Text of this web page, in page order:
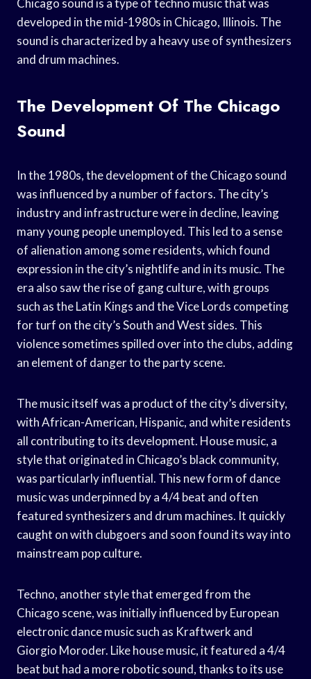
Chicago sound is a type of techno music that was
developed in the mid-1980s in Chicago, Illinois. The
sound is characterized by a heavy use of synthesizers
and drum machines.
The Development Of The Chicago
Sound
In the 1980s, the development of the Chicago sound
was influenced by a number of factors. The city’s
industry and infrastructure were in decline, leaving
many young people unemployed. This led to a sense
of alienation among some residents, which found
expression in the city’s nightlife and in its music. The
era also saw the rise of gang culture, with groups
such as the Latin Kings and the Vice Lords competing
for turf on the city’s South and West sides. This
violence sometimes spilled over into the clubs, adding
an element of danger to the party scene.
The music itself was a product of the city’s diversity,
with African-American, Hispanic, and white residents
all contributing to its development. House music, a
style that originated in Chicago’s black community,
was particularly influential. This new form of dance
music was underpinned by a 4/4 beat and often
featured synthesizers and drum machines. It quickly
caught on with clubgoers and soon found its way into
mainstream pop culture.
Techno, another style that emerged from the
Chicago scene, was initially influenced by European
electronic dance music such as Kraftwerk and
Giorgio Moroder. Like house music, it featured a 4/4
beat but had a more robotic sound, thanks to its use